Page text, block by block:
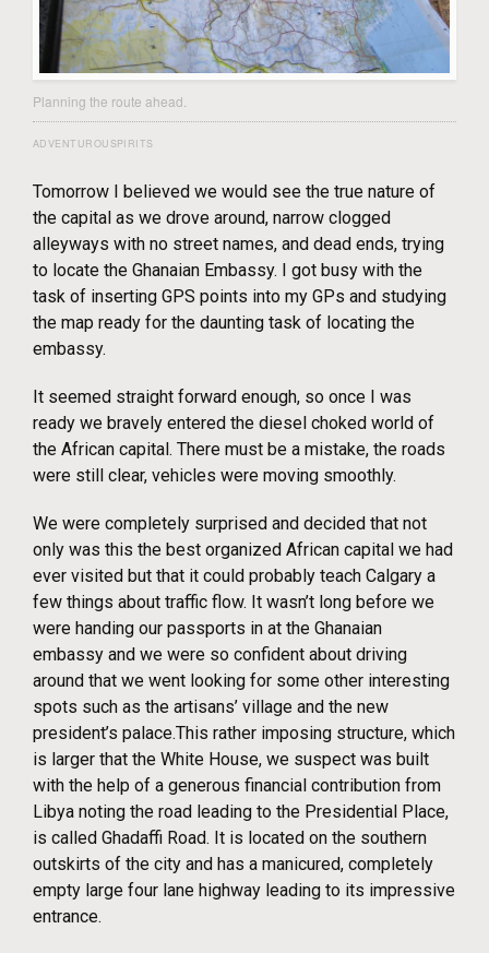
Planning the route ahead.
ADVENTUROUSPIRITS
Tomorrow I believed we would see the true nature of
the capital as we drove around, narrow clogged
alleyways with no street names, and dead ends, trying
to locate the Ghanaian Embassy. I got busy with the
task of inserting GPS points into my GPs and studying
the map ready for the daunting task of locating the
embassy.
It seemed straight forward enough, so once I was
ready we bravely entered the diesel choked world of
the African capital. There must be a mistake, the roads
were still clear, vehicles were moving smoothly.
We were completely surprised and decided that not
only was this the best organized African capital we had
ever visited but that it could probably teach Calgary a
few things about traffic flow. It wasn’t long before we
were handing our passports in at the Ghanaian
embassy and we were so confident about driving
around that we went looking for some other interesting
spots such as the artisans’ village and the new
president’s palace.This rather imposing structure, which
is larger that the White House, we suspect was built
with the help of a generous financial contribution from
Libya noting the road leading to the Presidential Place,
is called Ghadaffi Road. It is located on the southern
outskirts of the city and has a manicured, completely
empty large four lane highway leading to its impressive
entrance.